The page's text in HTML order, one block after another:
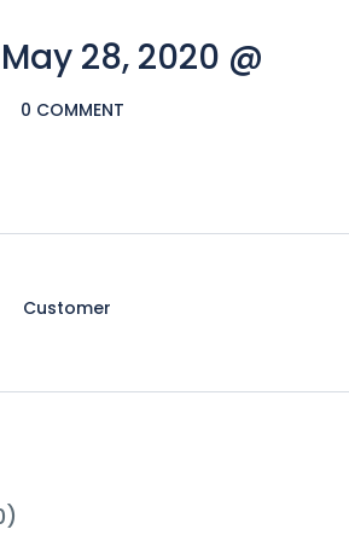
28, 2020 @
0 COMMENT
Customer